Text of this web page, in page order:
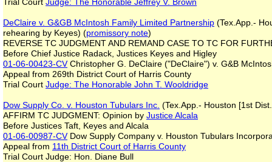
DeClaire v. G&GB McIntosh Family Limited Partnership (Tex.App.-
rehearing by Keyes) (promissory note)
REVERSE TC JUDGMENT AND REMAND CASE TO TC FOR
Before Chief Justice Radack, Justices Keyes and Higley
01-06-00423-CVChristopher G. DeClaire ("DeClaire") v. G&B
Appeal from 269th District Court of Harris County
Trial Court Judge: The Honorable John T. Wooldridge
Dow Supply Co. v. Houston Tubulars Inc. (Tex.App.- Houston [1st
AFFIRM TC JUDGMENT: Opinion by Justice Alcala
Before Justices Taft, Keyes and Alcala
01-06-00987-CVDow Supply Company v. Houston Tubulars
Appeal from 11th District Court of Harris County
Trial Court Judge: Hon. Diane Bull